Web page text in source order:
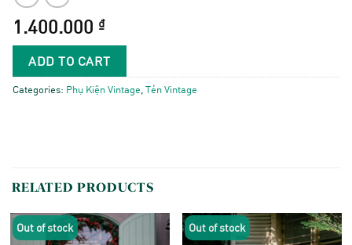
1.400.000 ₫
ADD TO CART
Categories: Phụ Kiện Vintage,Tẻn Vintage
RELATED PRODUCTS
Out of stock Out of stock